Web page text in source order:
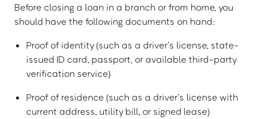
Before closing a loan in a branch or from home, you
should have the following documents on hand:
Proof of identity (such as a driver’s license, state-
issued ID card, passport, or available third-party
verification service)
Proof of residence (such as a driver’s license with
current address, utility bill, or signed lease)